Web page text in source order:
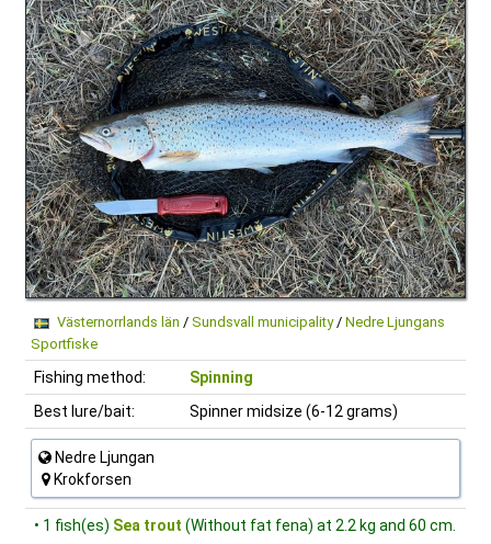
Västernorrlands län / Sundsvall municipality/ Nedre Ljungans
Sportfiske
Fishing method:
Spinning
Best lure/bait:
Spinner midsize (6-12 grams)
Nedre Ljungan
Krokforsen
• 1 fish(es) Sea trout (Without fat fena) at 2.2 kg and 60 cm.